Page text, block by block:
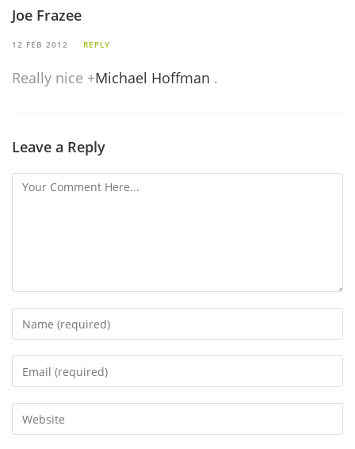
Joe Frazee
12 FEB 2012 REPLY
Really nice +Michael Hoffman .
Leave a Reply